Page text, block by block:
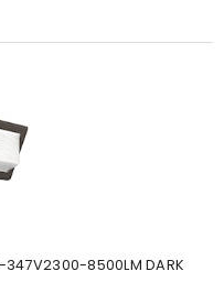
347V2300-8500LM DARK